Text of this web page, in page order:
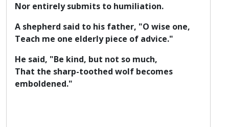
Nor entirely submits to humiliation.
A shepherd said to his father, "O wise one,
Teach me one elderly piece of advice."
He said, "Be kind, but not so much,
That the sharp-toothed wolf becomes
emboldened."